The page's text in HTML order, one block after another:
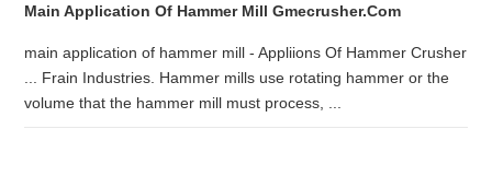
Main Application Of Hammer Mill Gmecrusher.com
main application of hammer mill - Appliions Of Hammer Crusher
... Frain Industries. Hammer mills use rotating hammer or the
volume that the hammer mill must process, ...